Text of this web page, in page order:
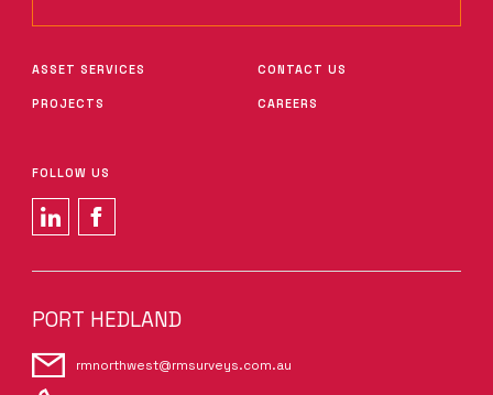
ASSET SERVICES
PROJECTS
CONTACT US
CAREERS
FOLLOW US
PORT HEDLAND
rmnorthwest@rmsurveys.com.au